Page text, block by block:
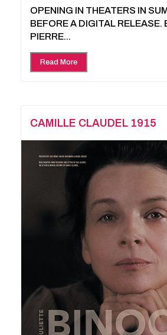
OPENING IN THEATERS IN
BEFORE A DIGITAL RELEASE.
PIERRE...
Read More
CAMILLE CLAUDEL 1915